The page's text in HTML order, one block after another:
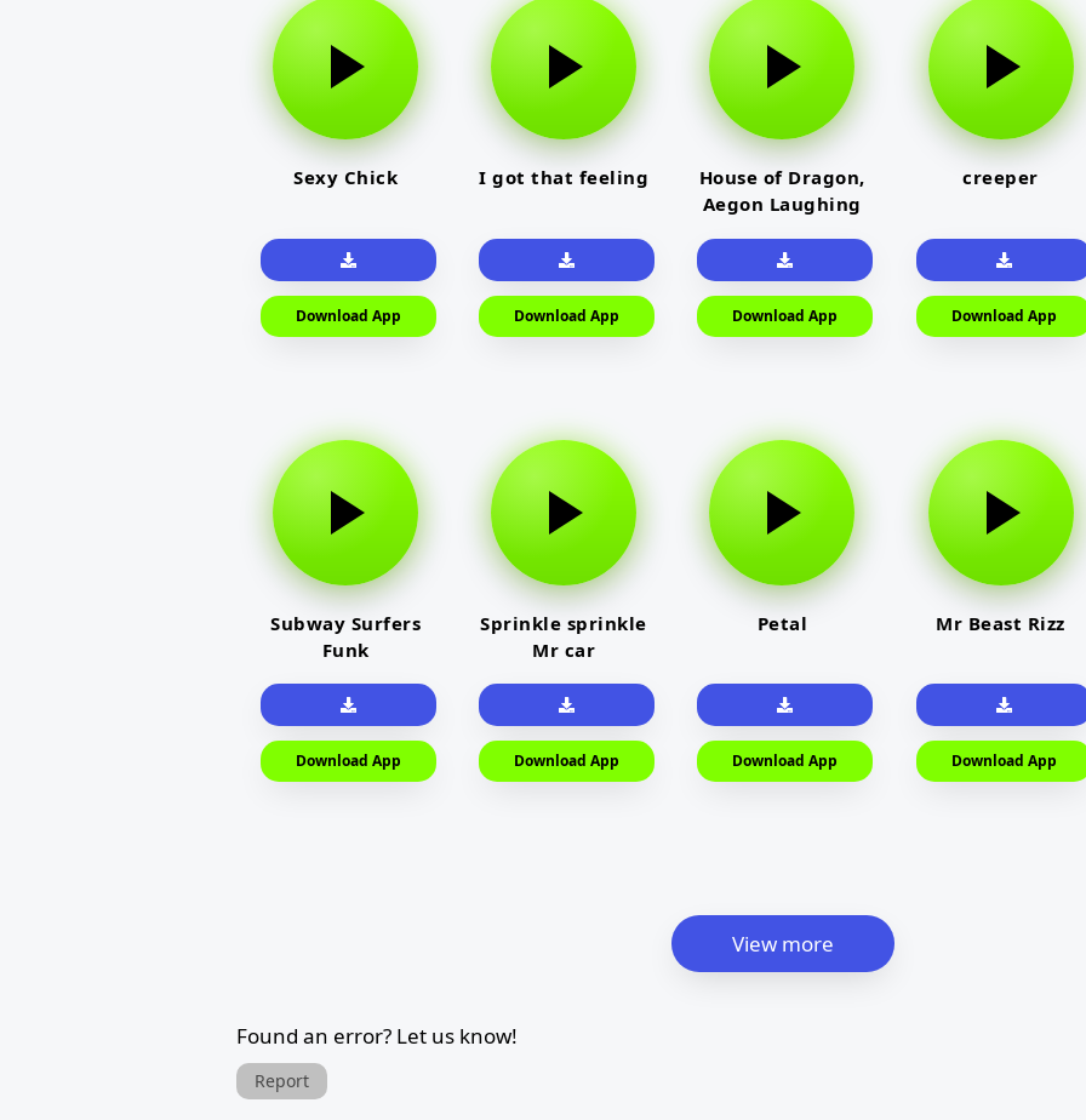
Sexy Chick
Download App
I got that feeling
Download App
House of Dragon,
Aegon Laughing
Download App
creeper
Download App
Subway Surfers
Funk
Download App
Sprinkle sprinkle
Mr car
Download App
Petal
Download App
Mr Beast Rizz
Download App
View more
Found an error? Let us know!
Report